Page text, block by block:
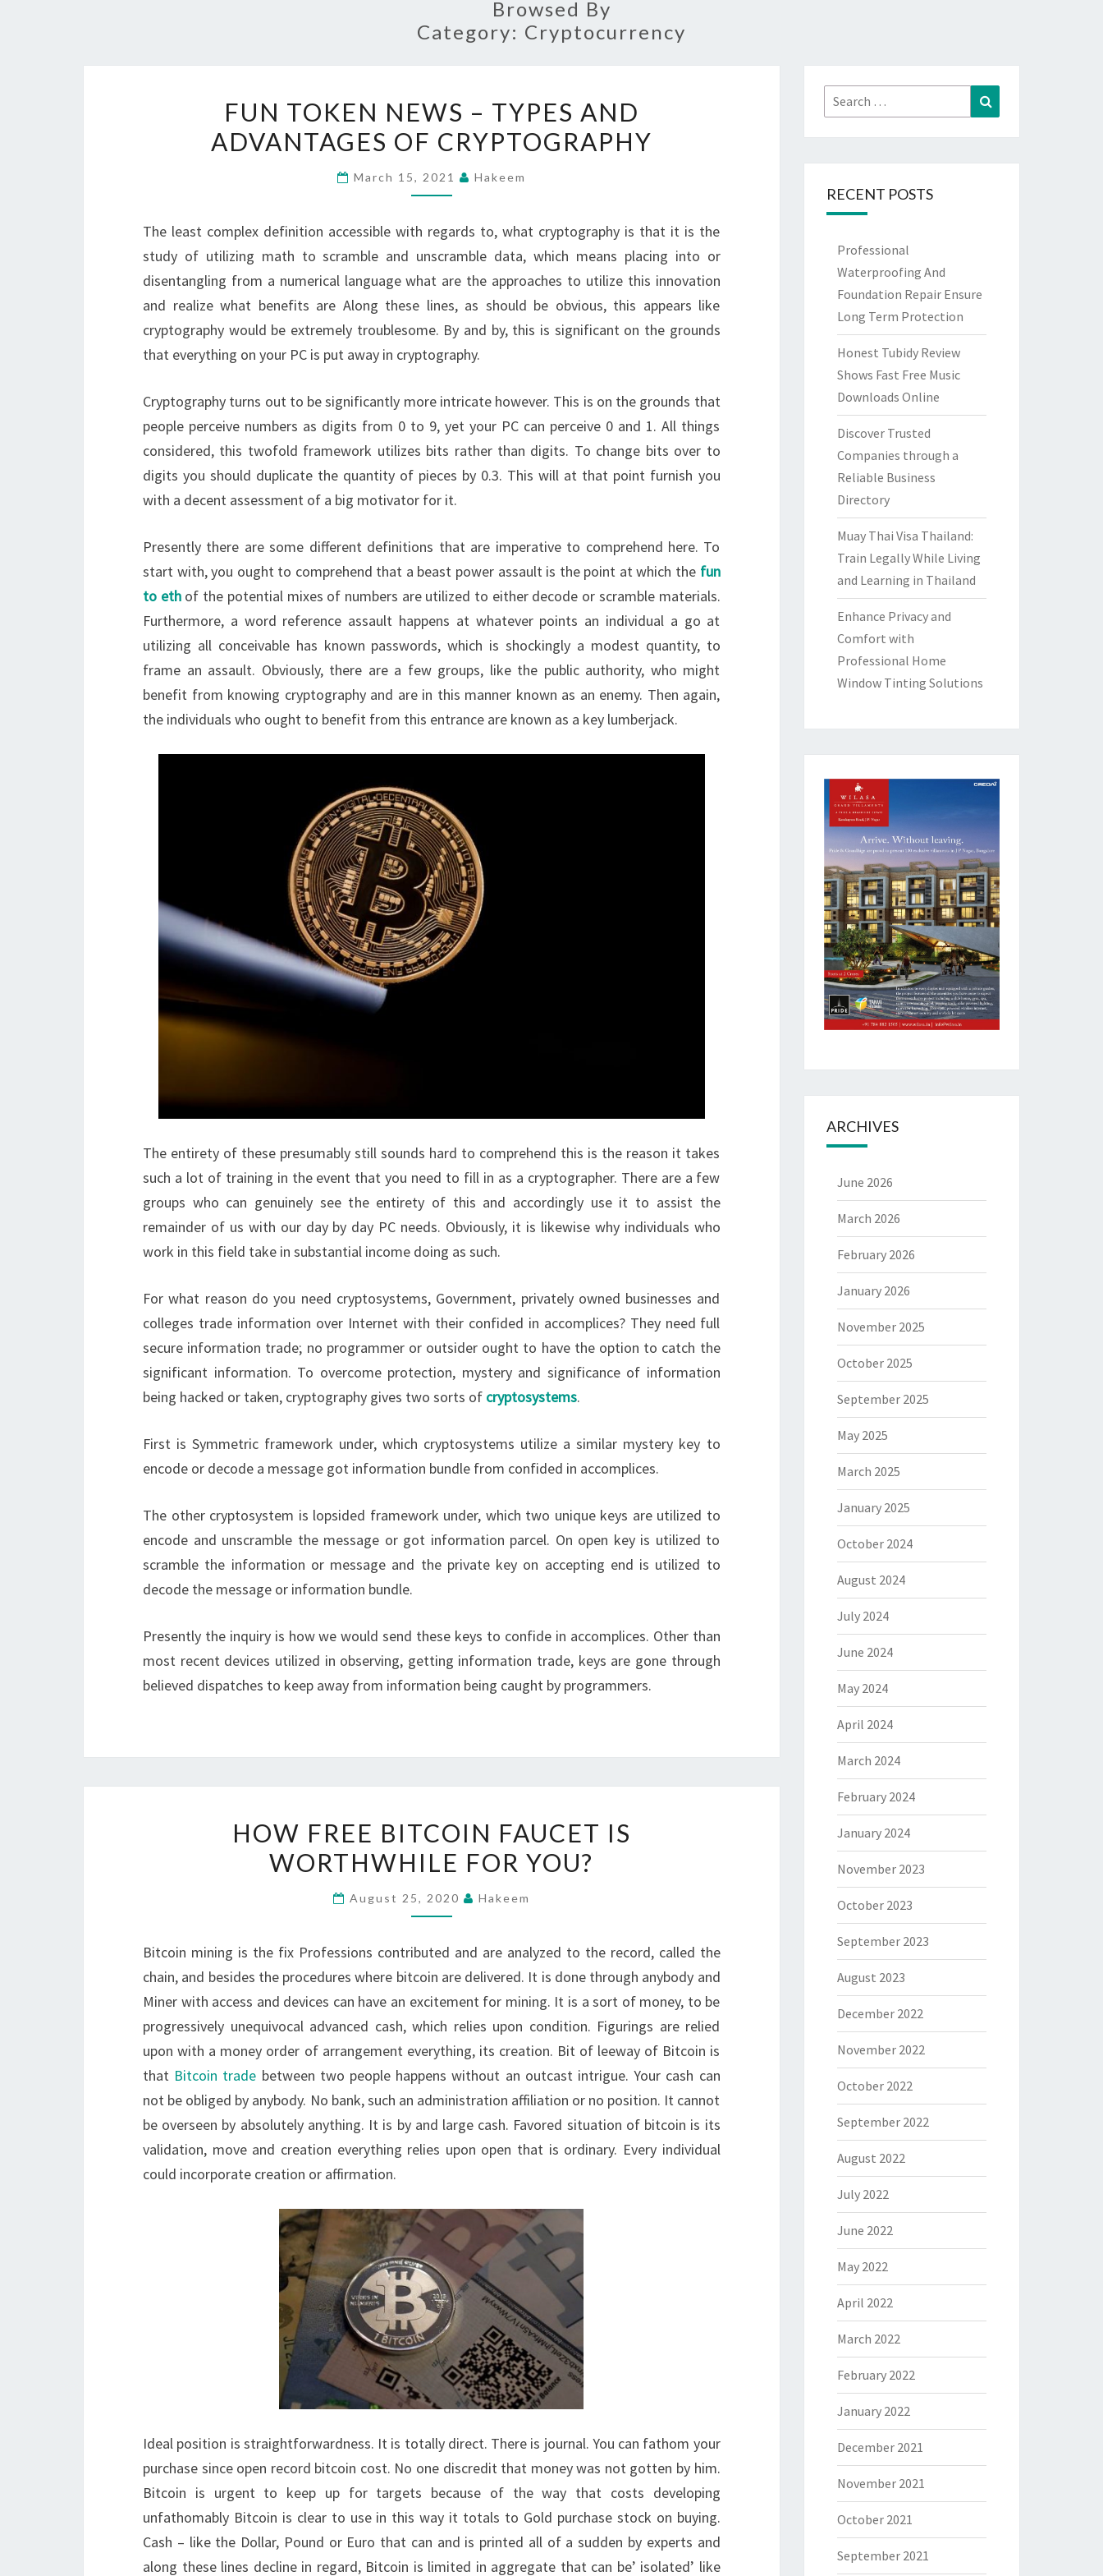
Browsed By
Category: Cryptocurrency
TOKEN
NEWS
TYPES
ADVANTAGES
OF
CRYPTOGRAPHY
FUN TOKEN NEWS – TYPES AND
ADVANTAGES OF CRYPTOGRAPHY
March 15, 2021 Hakeem
The least complex definition accessible with regards to, what cryptography is that it is the
study of utilizing math to scramble and unscramble data, which means placing into or
disentangling from a numerical language what are the approaches to utilize this innovation
and realize what benefits are Along these lines, as should be obvious, this appears like
cryptography would be extremely troublesome. By and by, this is significant on the grounds
that everything on your PC is put away in cryptography.
Cryptography turns out to be significantly more intricate however. This is on the grounds that
people perceive numbers as digits from 0 to 9, yet your PC can perceive 0 and 1. All things
considered, this twofold framework utilizes bits rather than digits. To change bits over to
digits you should duplicate the quantity of pieces by 0.3. This will at that point furnish you
with a decent assessment of a big motivator for it.
Presently there are some different definitions that are imperative to comprehend here. To
start with, you ought to comprehend that a beast power assault is the point at which the fun
to ethof the potential mixes of numbers are utilized to either decode or scramble materials.
Furthermore, a word reference assault happens at whatever points an individual a go at
utilizing all conceivable has known passwords, which is shockingly a modest quantity, to
frame an assault. Obviously, there are a few groups, like the public authority, who might
benefit from knowing cryptography and are in this manner known as an enemy. Then again,
the individuals who ought to benefit from this entrance are known as a key lumberjack.
The entirety of these presumably still sounds hard to comprehend this is the reason it takes
such a lot of training in the event that you need to fill in as a cryptographer. There are a few
groups who can genuinely see the entirety of this and accordingly use it to assist the
remainder of us with our day by day PC needs. Obviously, it is likewise why individuals who
work in this field take in substantial income doing as such.
For what reason do you need cryptosystems, Government, privately owned businesses and
colleges trade information over Internet with their confided in accomplices? They need full
secure information trade; no programmer or outsider ought to have the option to catch the
significant information. To overcome protection, mystery and significance of information
being hacked or taken, cryptography gives two sorts of cryptosystems.
First is Symmetric framework under, which cryptosystems utilize a similar mystery key to
encode or decode a message got information bundle from confided in accomplices.
The other cryptosystem is lopsided framework under, which two unique keys are utilized to
encode and unscramble the message or got information parcel. On open key is utilized to
scramble the information or message and the private key on accepting end is utilized to
decode the message or information bundle.
Presently the inquiry is how we would send these keys to confide in accomplices. Other than
most recent devices utilized in observing, getting information trade, keys are gone through
believed dispatches to keep away from information being caught by programmers.
FREE
BITCOIN
IS
FOR
YOU?
HOW FREE BITCOIN FAUCET IS
WORTHWHILE FOR YOU?
August 25, 2020 Hakeem
Bitcoin mining is the fix Professions contributed and are analyzed to the record, called the
chain, and besides the procedures where bitcoin are delivered. It is done through anybody and
Miner with access and devices can have an excitement for mining. It is a sort of money, to be
progressively unequivocal advanced cash, which relies upon condition. Figurings are relied
upon with a money order of arrangement everything, its creation. Bit of leeway of Bitcoin is
that Bitcoin trade between two people happens without an outcast intrigue. Your cash can
not be obliged by anybody. No bank, such an administration affiliation or no position. It cannot
be overseen by absolutely anything. It is by and large cash. Favored situation of bitcoin is its
validation, move and creation everything relies upon open that is ordinary. Every individual
could incorporate creation or affirmation.
Ideal position is straightforwardness. It is totally direct. There is journal. You can fathom your
purchase since open record bitcoin cost. No one discredit that money was not gotten by him.
Bitcoin is urgent to keep up for targets because of the way that costs developing
unfathomably Bitcoin is clear to use in this way it totals to Gold purchase stock on buying.
Cash – like the Dollar, Pound or Euro that can and is printed all of a sudden by experts and
along these lines decline in regard, Bitcoin is limited in aggregate that can be’ isolated’ like
Search
for:
RECENT POSTS
Professional
Waterproofing And
Foundation Repair Ensure
Long Term Protection
Honest Tubidy Review
Shows Fast Free Music
Downloads Online
Discover Trusted
Companies through a
Reliable Business
Directory
Muay Thai Visa Thailand:
Train Legally While Living
and Learning in Thailand
Enhance Privacy and
Comfort with
Professional Home
Window Tinting Solutions
ARCHIVES
June 2026
March 2026
February 2026
January 2026
November 2025
October 2025
September 2025
May 2025
March 2025
January 2025
October 2024
August 2024
July 2024
June 2024
May 2024
April 2024
March 2024
February 2024
January 2024
November 2023
October 2023
September 2023
August 2023
December 2022
November 2022
October 2022
September 2022
August 2022
July 2022
June 2022
May 2022
April 2022
March 2022
February 2022
January 2022
December 2021
November 2021
October 2021
September 2021